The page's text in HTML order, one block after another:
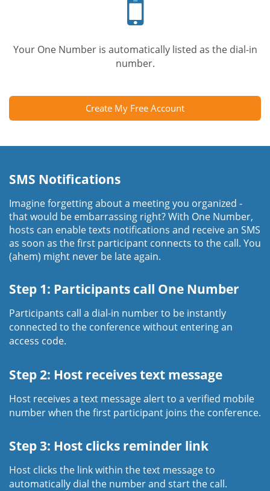
Your One Number is automatically listed as the dial-in
number.
Create My Free Account
SMS Notifications
Imagine forgetting about a meeting you organized -
that would be embarrassing right? With One Number,
hosts can enable texts notifications and receive an SMS
as soon as the first participant connects to the call. You
(ahem) might never be late again.
Step 1: Participants call One Number
Participants call a dial-in number to be instantly
connected to the conference without entering an
access code.
Step 2: Host receives text message
Host receives a text message alert to a verified mobile
number when the first participant joins the conference.
Step 3: Host clicks reminder link
Host clicks the link within the text message to
automatically dial the number and start the call.